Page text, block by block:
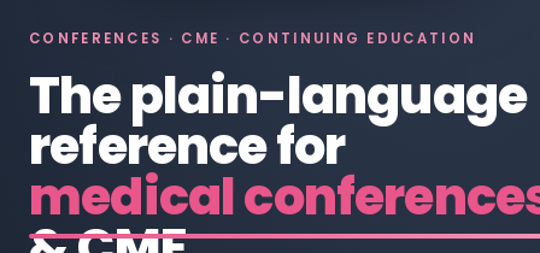
CONFERENCES · CME · CONTINUING EDUCATION
The plain-language
reference for
medical